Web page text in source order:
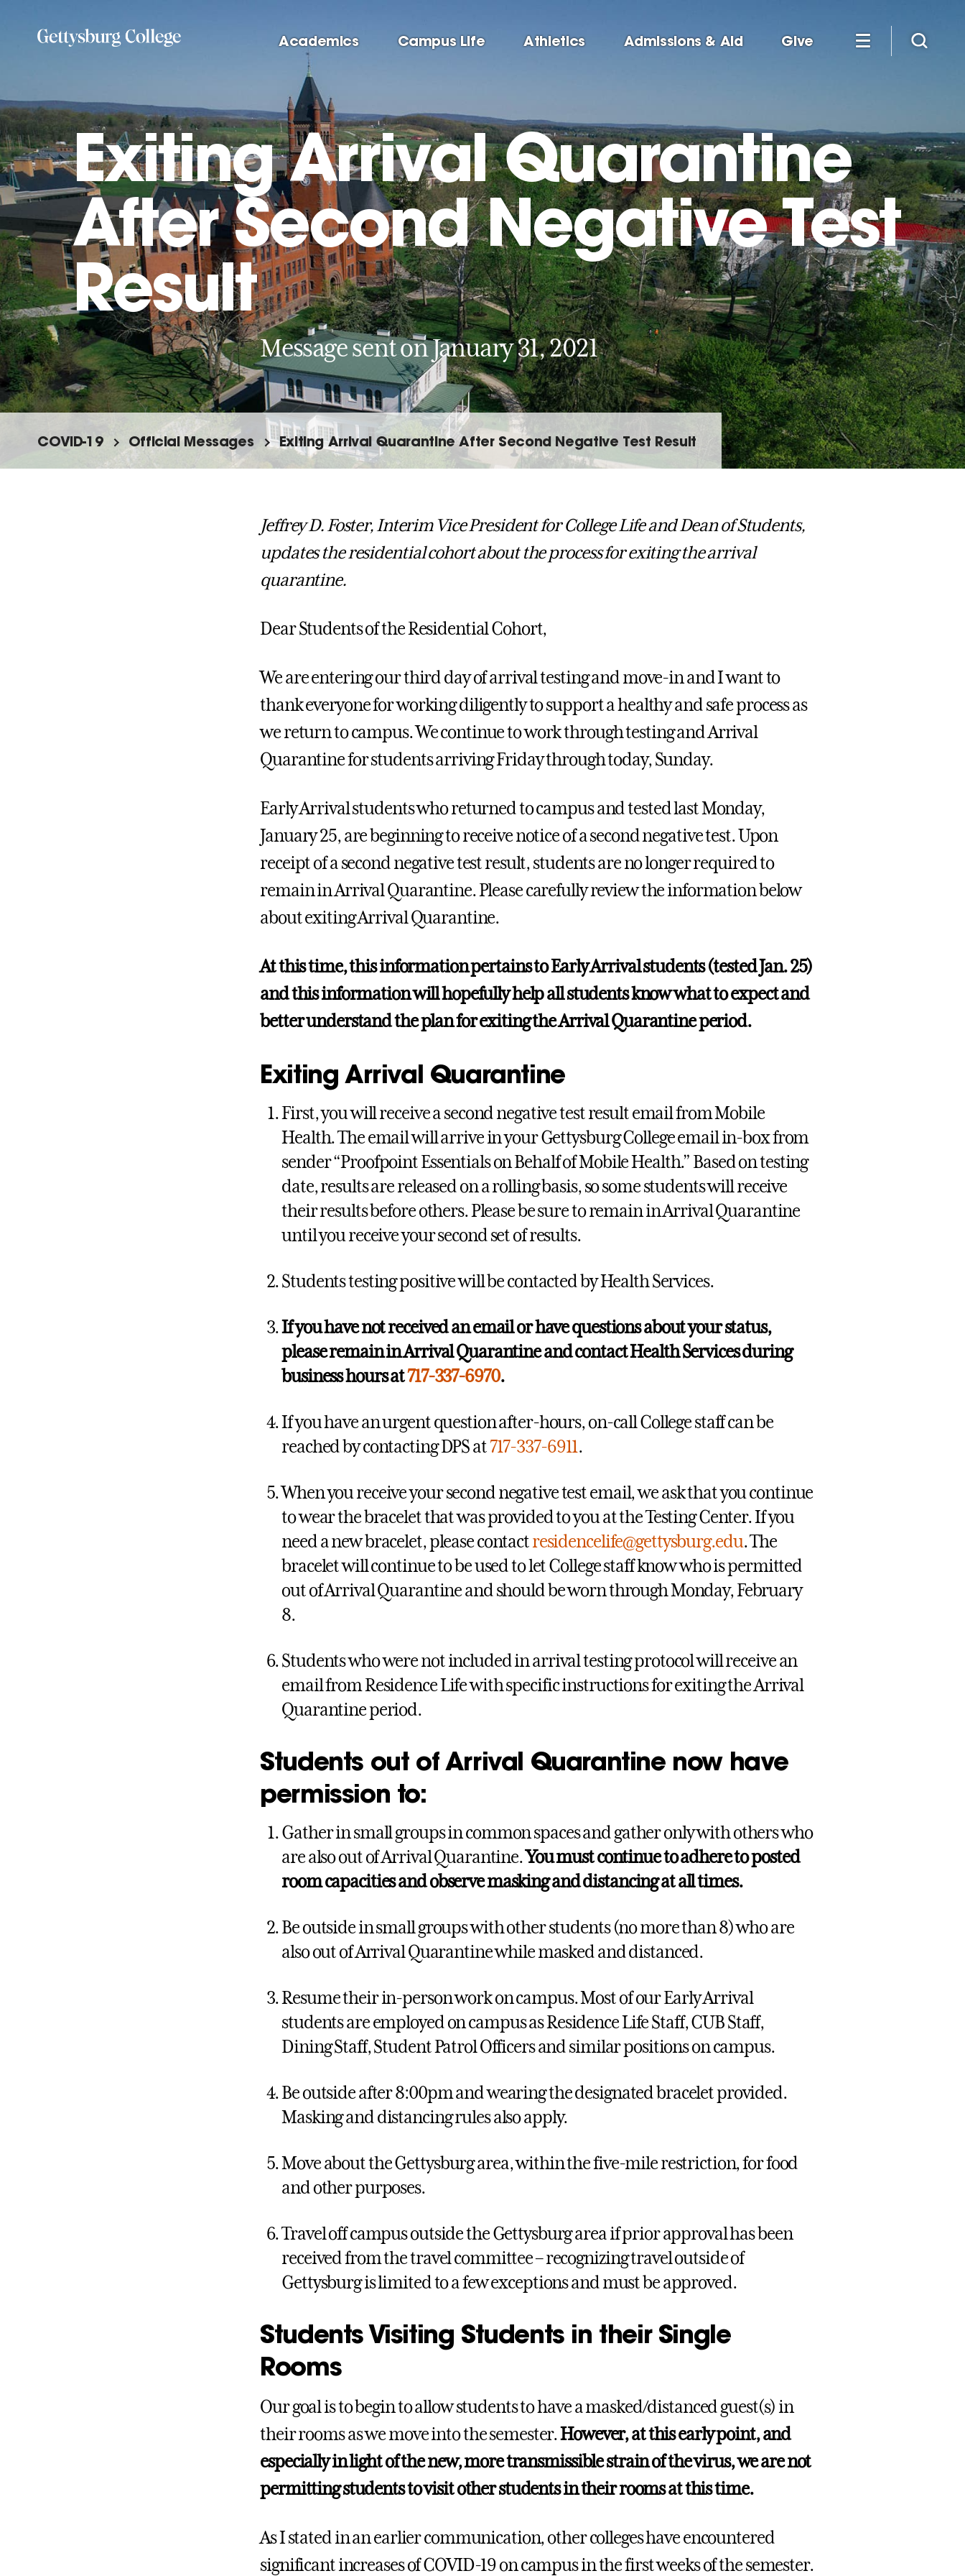
content
Academics Campus Life Athletics Admissions & Aid Give
Exiting Arrival Quarantine
After Second Negative Test
Result
Message sent on January 31, 2021
COVID-19 Official Messages Exiting Arrival Quarantine After Second Negative Test Result
Jeffrey D. Foster, Interim Vice President for College Life and Dean of Students,
updates the residential cohort about the process for exiting the arrival
quarantine.
Dear Students of the Residential Cohort,
We are entering our third day of arrival testing and move-in and I want to
thank everyone for working diligently to support a healthy and safe process as
we return to campus. We continue to work through testing and Arrival
Quarantine for students arriving Friday through today, Sunday.
Early Arrival students who returned to campus and tested last Monday,
January 25, are beginning to receive notice of a second negative test. Upon
receipt of a second negative test result, students are no longer required to
remain in Arrival Quarantine. Please carefully review the information below
about exiting Arrival Quarantine.
At this time, this information pertains to Early Arrival students (tested Jan. 25)
and this information will hopefully help all students know what to expect and
better understand the plan for exiting the Arrival Quarantine period.
Exiting Arrival Quarantine
First, you will receive a second negative test result email from Mobile
Health. The email will arrive in your Gettysburg College email in-box from
sender “Proofpoint Essentials on Behalf of Mobile Health.” Based on testing
date, results are released on a rolling basis, so some students will receive
their results before others. Please be sure to remain in Arrival Quarantine
until you receive your second set of results.
Students testing positive will be contacted by Health Services.
If you have not received an email or have questions about your status,
please remain in Arrival Quarantine and contact Health Services during
business hours at717-337-6970.
If you have an urgent question after-hours, on-call College staff can be
reached by contacting DPS at717-337-6911.
When you receive your second negative test email, we ask that you continue
to wear the bracelet that was provided to you at the Testing Center. If you
need a new bracelet, please contactresidencelife@gettysburg.edu. The
bracelet will continue to be used to let College staff know who is permitted
out of Arrival Quarantine and should be worn through Monday, February
8.
Students who were not included in arrival testing protocol will receive an
email from Residence Life with specific instructions for exiting the Arrival
Quarantine period.
Students out of Arrival Quarantine now have
permission to:
Gather in small groups in common spaces and gather only with others who
are also out of Arrival Quarantine.You must continue to adhere to posted
room capacities and observe masking and distancing at all times.
Be outside in small groups with other students (no more than 8) who are
also out of Arrival Quarantine while masked and distanced.
Resume their in-person work on campus. Most of our Early Arrival
students are employed on campus as Residence Life Staff, CUB Staff,
Dining Staff, Student Patrol Officers and similar positions on campus.
Be outside after 8:00pm and wearing the designated bracelet provided.
Masking and distancing rules also apply.
Move about the Gettysburg area, within the five-mile restriction, for food
and other purposes.
Travel off campus outside the Gettysburg area if prior approval has been
received from the travel committee – recognizing travel outside of
Gettysburg is limited to a few exceptions and must be approved.
Students Visiting Students in their Single
Rooms
Our goal is to begin to allow students to have a masked/distanced guest(s) in
their rooms as we move into the semester.However, at this early point, and
especially in light of the new, more transmissible strain of the virus, we are not
permitting students to visit other students in their rooms at this time.
As I stated in an earlier communication, other colleges have encountered
significant increases of COVID-19 on campus in the first weeks of the semester.